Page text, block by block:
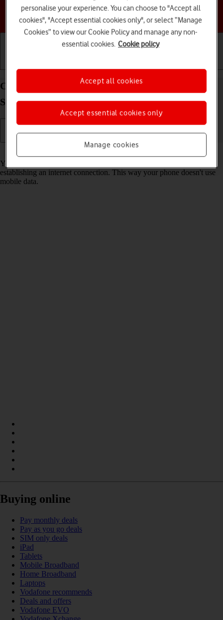
Choose a help topic
Connect to a Wi-Fi network on your HONOR 90
Smart Android 14
Read help info
You can use Wi-Fi as an alternative to the mobile network when
establishing an internet connection. This way your phone doesn't use
mobile data.
Buying online
Pay monthly deals
Pay as you go deals
SIM only deals
iPad
Tablets
Mobile Broadband
Home Broadband
Laptops
Vodafone recommends
Deals and offers
Vodafone EVO
personalise your experience. You can choose to "Accept all
cookies", "Accept essential cookies only", or select “Manage
Cookies” to view our Cookie Policy and manage any non-
essential cookies. Cookie policy
Manage cookies
Accept essential cookies only
Accept all cookies